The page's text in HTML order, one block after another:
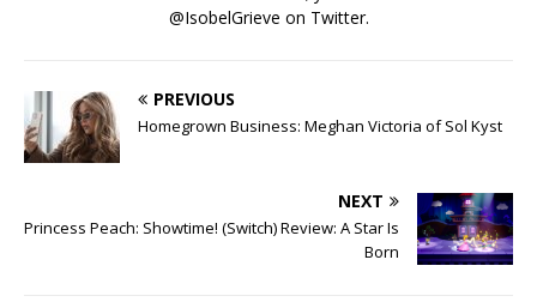
@IsobelGrieve on Twitter.
PREVIOUS
Homegrown Business: Meghan Victoria of Sol Kyst
NEXT
Princess Peach: Showtime! (Switch) Review: A Star Is
Born